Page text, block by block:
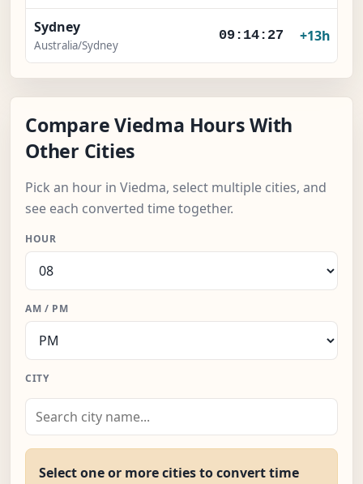
Sydney
Australia/Sydney
09:14:27 +13h
Compare Viedma Hours With
Other Cities
Pick an hour in Viedma, select multiple cities, and
see each converted time together.
HOUR
AM / PM
CITY
Select one or more cities to convert time